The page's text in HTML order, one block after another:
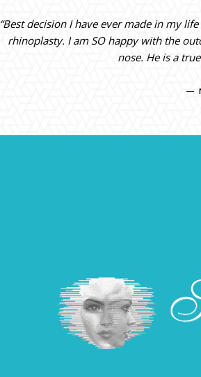
“Best decision I have ever made in my
rhinoplasty. I am SO happy with the
nose. He is a
—